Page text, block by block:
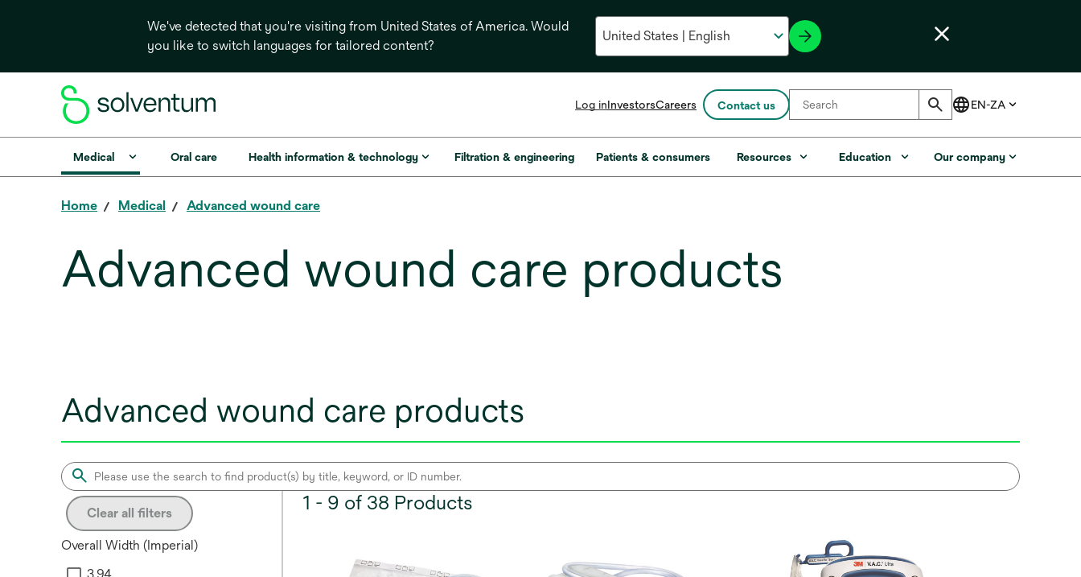
We've detected that you're visiting from United States of America. Would
you like to switch languages for tailored content?
Log inInvestorsopens
a
new
Careers Contact us
Medical Oral care Health information & technology Filtration & engineering Patients & consumers Resources Education Our company
Home Medical Advanced wound care
Advanced wound care products
Advanced wound care products
Clear all filters
Overall Width (Imperial)
1 - 9 of 38 Products